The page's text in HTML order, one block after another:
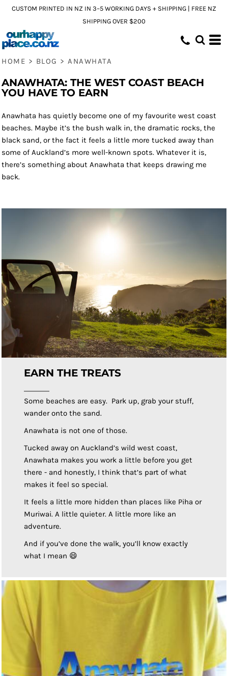
CUSTOM PRINTED IN NZ IN 3–5 WORKING DAYS + SHIPPING | FREE NZ
SHIPPING OVER $200
HOME > BLOG > ANAWHATA
ANAWHATA: THE WEST COAST BEACH
YOU HAVE TO EARN
Anawhata has quietly become one of my favourite west coast
beaches. Maybe it’s the bush walk in, the dramatic rocks, the
black sand, or the fact it feels a little more tucked away than
some of Auckland’s more well-known spots. Whatever it is,
there’s something about Anawhata that keeps drawing me
back.
EARN THE TREATS
Some beaches are easy. Park up, grab your stuff,
wander onto the sand.
Anawhata is not one of those.
Tucked away on Auckland’s wild west coast,
Anawhata makes you work a little before you get
there - and honestly, I think that’s part of what
makes it feel so special.
It feels a little more hidden than places like Piha or
Muriwai. A little quieter. A little more like an
adventure.
And if you’ve done the walk, you’ll know exactly
what I mean 😄